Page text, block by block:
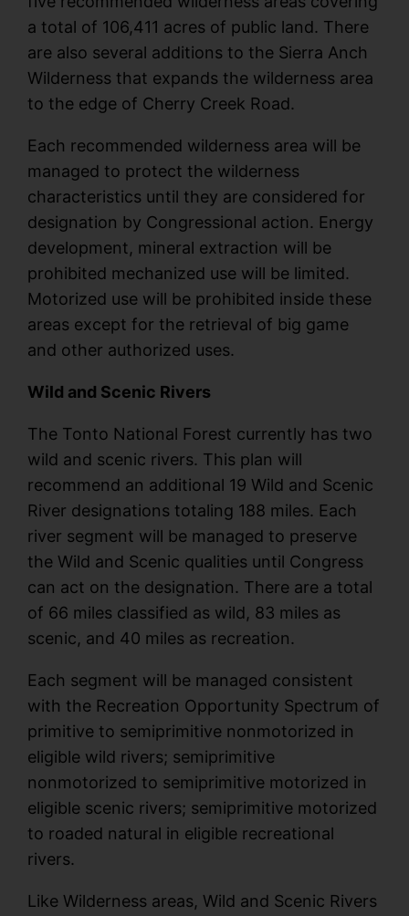
a total of 106,411 acres of public land. There
are also several additions to the Sierra Anch
Wilderness that expands the wilderness area
to the edge of Cherry Creek Road.
Each recommended wilderness area will be
managed to protect the wilderness
characteristics until they are considered for
designation by Congressional action. Energy
development, mineral extraction will be
prohibited mechanized use will be limited.
Motorized use will be prohibited inside these
areas except for the retrieval of big game
and other authorized uses.
Wild and Scenic Rivers
The Tonto National Forest currently has two
wild and scenic rivers. This plan will
recommend an additional 19 Wild and Scenic
River designations totaling 188 miles. Each
river segment will be managed to preserve
the Wild and Scenic qualities until Congress
can act on the designation. There are a total
of 66 miles classified as wild, 83 miles as
scenic, and 40 miles as recreation.
Each segment will be managed consistent
with the Recreation Opportunity Spectrum of
primitive to semiprimitive nonmotorized in
eligible wild rivers; semiprimitive
nonmotorized to semiprimitive motorized in
eligible scenic rivers; semiprimitive motorized
to roaded natural in eligible recreational
rivers.
Like Wilderness areas, Wild and Scenic Rivers